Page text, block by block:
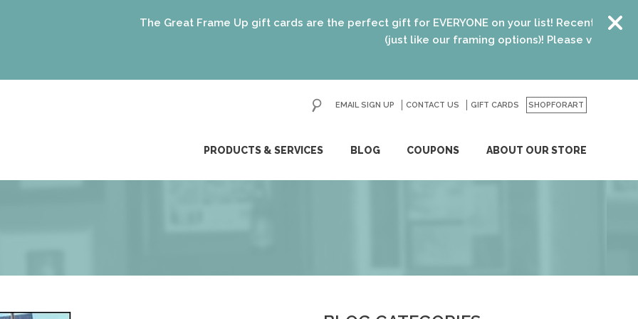
The Great Frame Up gift cards are the perfect gift for EVERYONE on your list! Recent graduates,
(just like our framing options)! Please visit us or click
PRODUCTS & SERVICES BLOG COUPONS ABOUT OUR STORE
EMAIL SIGN UP CONTACT US GIFT CARDS SHOPFORART
GO